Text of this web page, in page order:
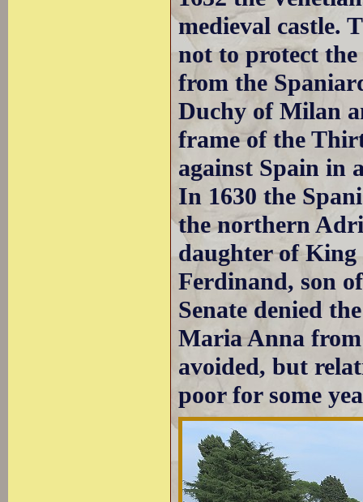
medieval castle.
not to protect
from the
Duchy of Milan
frame of the
against Spain in
In 1630 the
the northern
daughter of
Ferdinand, son
Senate denied
Maria Anna
avoided, but
poor for some